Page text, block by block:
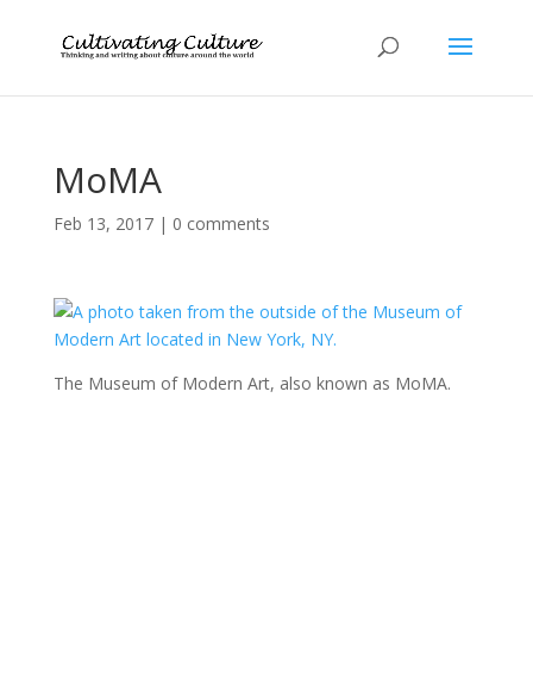
MoMA
Feb 13, 2017| 0 comments
The Museum of Modern Art, also known as MoMA.